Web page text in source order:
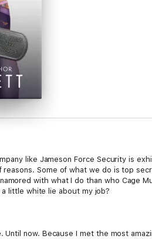
like Jameson Force Security is
Some of what we do is top
with what I do than who Cage
little white lie about my job?
now. Because I met the most